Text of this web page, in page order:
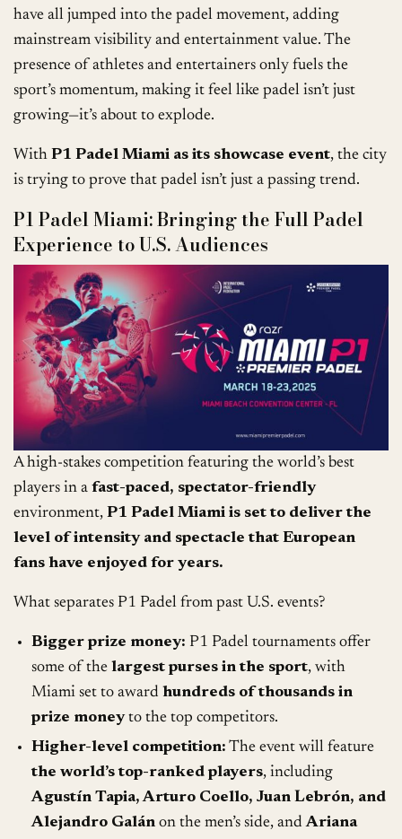
have all jumped into the padel movement, adding
mainstream visibility and entertainment value. The
presence of athletes and entertainers only fuels the
sport’s momentum, making it feel like padel isn’t just
growing—it’s about to explode.
WithP1 Padel Miami as its showcase event, the city
is trying to prove that padel isn’t just a passing trend.
P1 Padel Miami: Bringing the Full Padel
Experience to U.S. Audiences
A high-stakes competition featuring the world’s best
players in afast-paced, spectator-friendly
environment,P1 Padel Miami is set to deliver the
level of intensity and spectacle that European
fans have enjoyed for years.
What separates P1 Padel from past U.S. events?
Bigger prize money: P1 Padel tournaments offer
some of the largest purses in the sport, with
Miami set to award hundreds of thousands in
prize moneyto the top competitors.
Higher-level competition: The event will feature
the world’s top-ranked players, including
Agustín Tapia, Arturo Coello, Juan Lebrón, and
Alejandro Galán on the men’s side, andAriana